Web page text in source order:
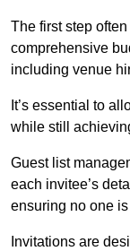
The first step
comprehensive
including venue
It’s essential to
while still
Guest list
each invitee’s
ensuring no one
Invitations are